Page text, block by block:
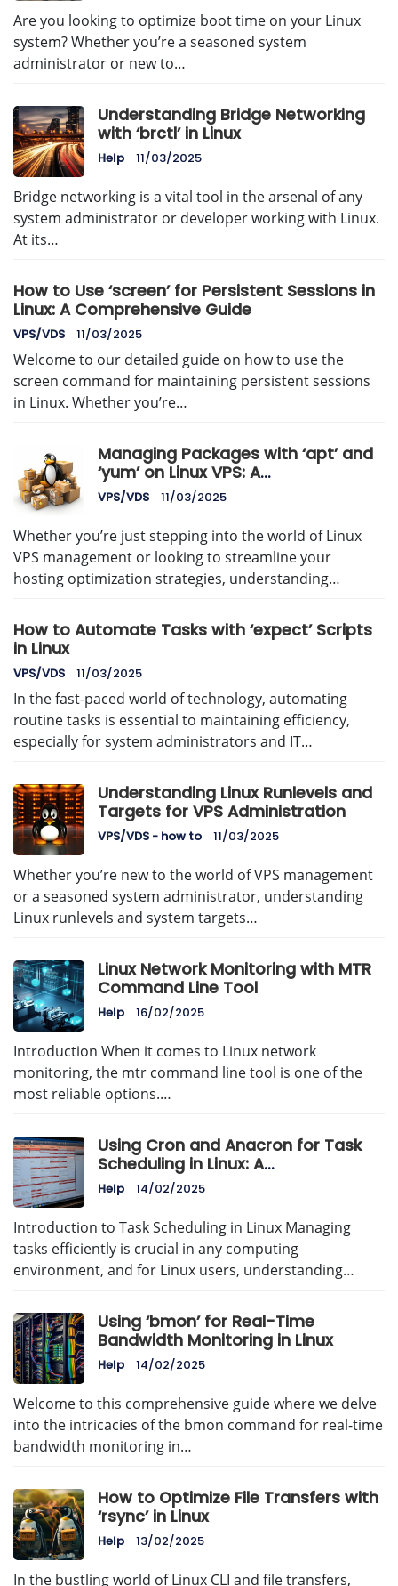
Are you looking to optimize boot time on your Linux
system? Whether you’re a seasoned system
administrator or new to…
Understanding Bridge Networking
with ‘brctl’ in Linux
Help 11/03/2025
Bridge networking is a vital tool in the arsenal of any
system administrator or developer working with Linux.
At its…
How to Use ‘screen’ for Persistent Sessions in
Linux: A Comprehensive Guide
VPS/VDS 11/03/2025
Welcome to our detailed guide on how to use the
screen command for maintaining persistent sessions
in Linux. Whether you’re…
Managing Packages with ‘apt’ and
‘yum’ on Linux VPS: A
Comprehensive Guide
VPS/VDS 11/03/2025
Whether you’re just stepping into the world of Linux
VPS management or looking to streamline your
hosting optimization strategies, understanding…
How to Automate Tasks with ‘expect’ Scripts
in Linux
VPS/VDS 11/03/2025
In the fast-paced world of technology, automating
routine tasks is essential to maintaining efficiency,
especially for system administrators and IT…
Understanding Linux Runlevels and
Targets for VPS Administration
VPS/VDS - how to 11/03/2025
Whether you’re new to the world of VPS management
or a seasoned system administrator, understanding
Linux runlevels and system targets…
Linux Network Monitoring with MTR
Command Line Tool
Help 16/02/2025
Introduction When it comes to Linux network
monitoring, the mtr command line tool is one of the
most reliable options.…
Using Cron and Anacron for Task
Scheduling in Linux: A
Comprehensive Guide
Help 14/02/2025
Introduction to Task Scheduling in Linux Managing
tasks efficiently is crucial in any computing
environment, and for Linux users, understanding…
Using ‘bmon’ for Real-Time
Bandwidth Monitoring in Linux
Help 14/02/2025
Welcome to this comprehensive guide where we delve
into the intricacies of the bmon command for real-time
bandwidth monitoring in…
How to Optimize File Transfers with
‘rsync’ in Linux
Help 13/02/2025
In the bustling world of Linux CLI and file transfers,